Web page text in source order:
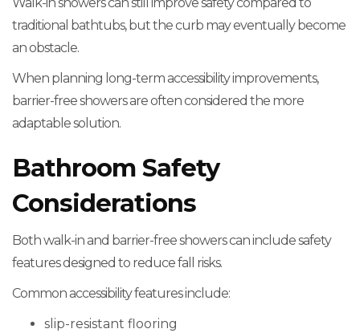
traditional bathtubs, but the curb may eventually become
an obstacle.
When planning long-term accessibility improvements,
barrier-free showers are often considered the more
adaptable solution.
Bathroom Safety
Considerations
Both walk-in and barrier-free showers can include safety
features designed to reduce fall risks.
Common accessibility features include:
slip-resistant flooring